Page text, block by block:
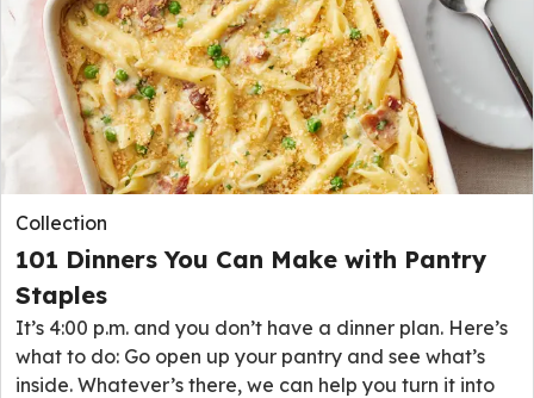
Collection
101 Dinners You Can Make with Pantry
Staples
It’s 4:00 p.m. and you don’t have a dinner plan. Here’s
what to do: Go open up your pantry and see what’s
inside. Whatever’s there, we can help you turn it into